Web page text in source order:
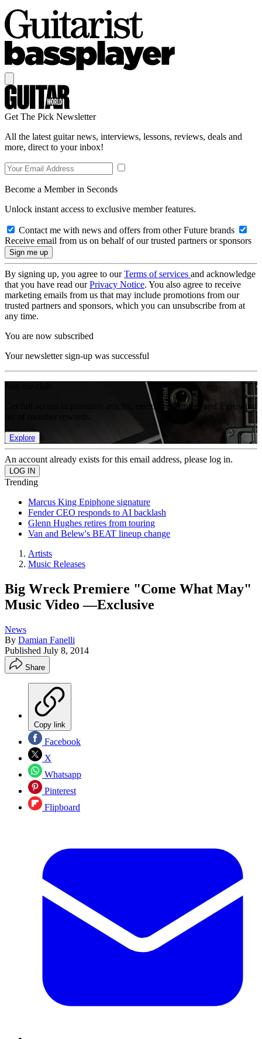
Get The Pick Newsletter
All the latest guitar news, interviews, lessons, reviews, deals and
more, direct to your inbox!
Become a Member in Seconds
Unlock instant access to exclusive member features.
Contact me with news and offers from other Future brands
Receive email from us on behalf of our trusted partners or sponsors
By signing up, you agree to ourTerms of services and acknowledge
that you have read ourPrivacy Notice. You also agree to receive
marketing emails from us that may include promotions from our
trusted partners and sponsors, which you can unsubscribe from at
any time.
You are now subscribed
Your newsletter sign-up was successful
Get full access to premium articles, exclusive features and a growing
Explore
An account already exists for this email address, please log in.
Trending
Marcus King Epiphone signature
Fender CEO responds to AI backlash
Glenn Hughes retires from touring
Van and Belew's BEAT lineup change
Artists
Music Releases
Big Wreck Premiere "Come What May"
Music Video —Exclusive
News
By Damian Fanelli
Published July 8, 2014
Share
Copy link
Facebook
X
Whatsapp
Pinterest
Flipboard